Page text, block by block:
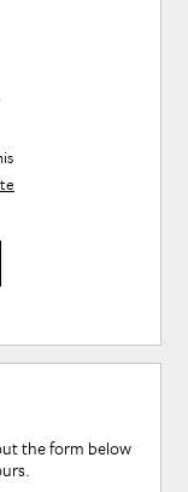
the form below